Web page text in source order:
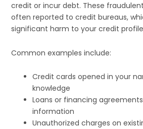
credit or incur debt. These
often reported to credit bureaus,
significant harm to your credit
Common examples include:
Credit cards opened in your
knowledge
Loans or financing
information
Unauthorized charges on